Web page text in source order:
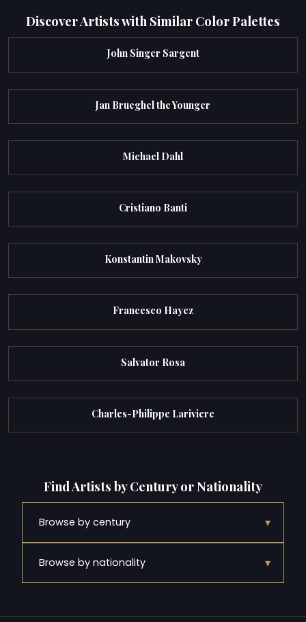
Discover Artists with Similar Color Palettes
John Singer Sargent
Jan Brueghel the Younger
Michael Dahl
Cristiano Banti
Konstantin Makovsky
Francesco Hayez
Salvator Rosa
Charles-Philippe Lariviere
Find Artists by Century or Nationality
Browse by century ▾
Browse by nationality ▾